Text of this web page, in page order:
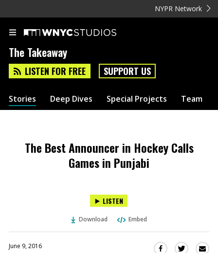
NYPR Network
The Takeaway
LISTEN FOR FREE SUPPORT US
Stories Deep Dives Special Projects Team
The Best Announcer in Hockey Calls
Games in Punjabi
LISTEN
Download Embed
June 9, 2016
Share Share